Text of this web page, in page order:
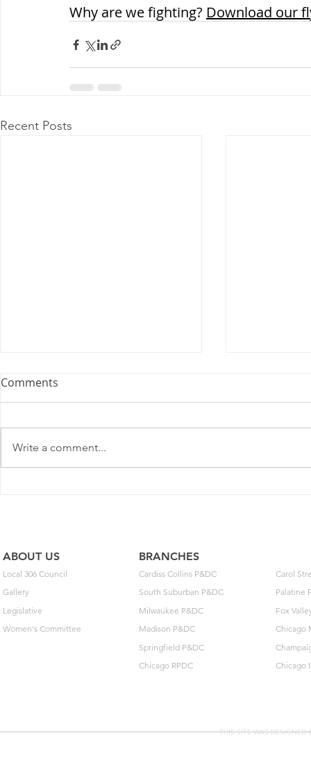
Why are we fighting? Download our
Recent Posts
Comments
Write a comment...
ABOUT US
Local 306 Council
Gallery
Legislative
Women's Committee
BRANCHES
Cardiss Collins P&DC
South Suburban P&DC
Milwaukee P&DC
Madison P&DC
Springfield P&DC
Chicago RPDC
Carol
Palatine
Fox
Chicago
Chicago
THIS SITE WAS DESIGNED